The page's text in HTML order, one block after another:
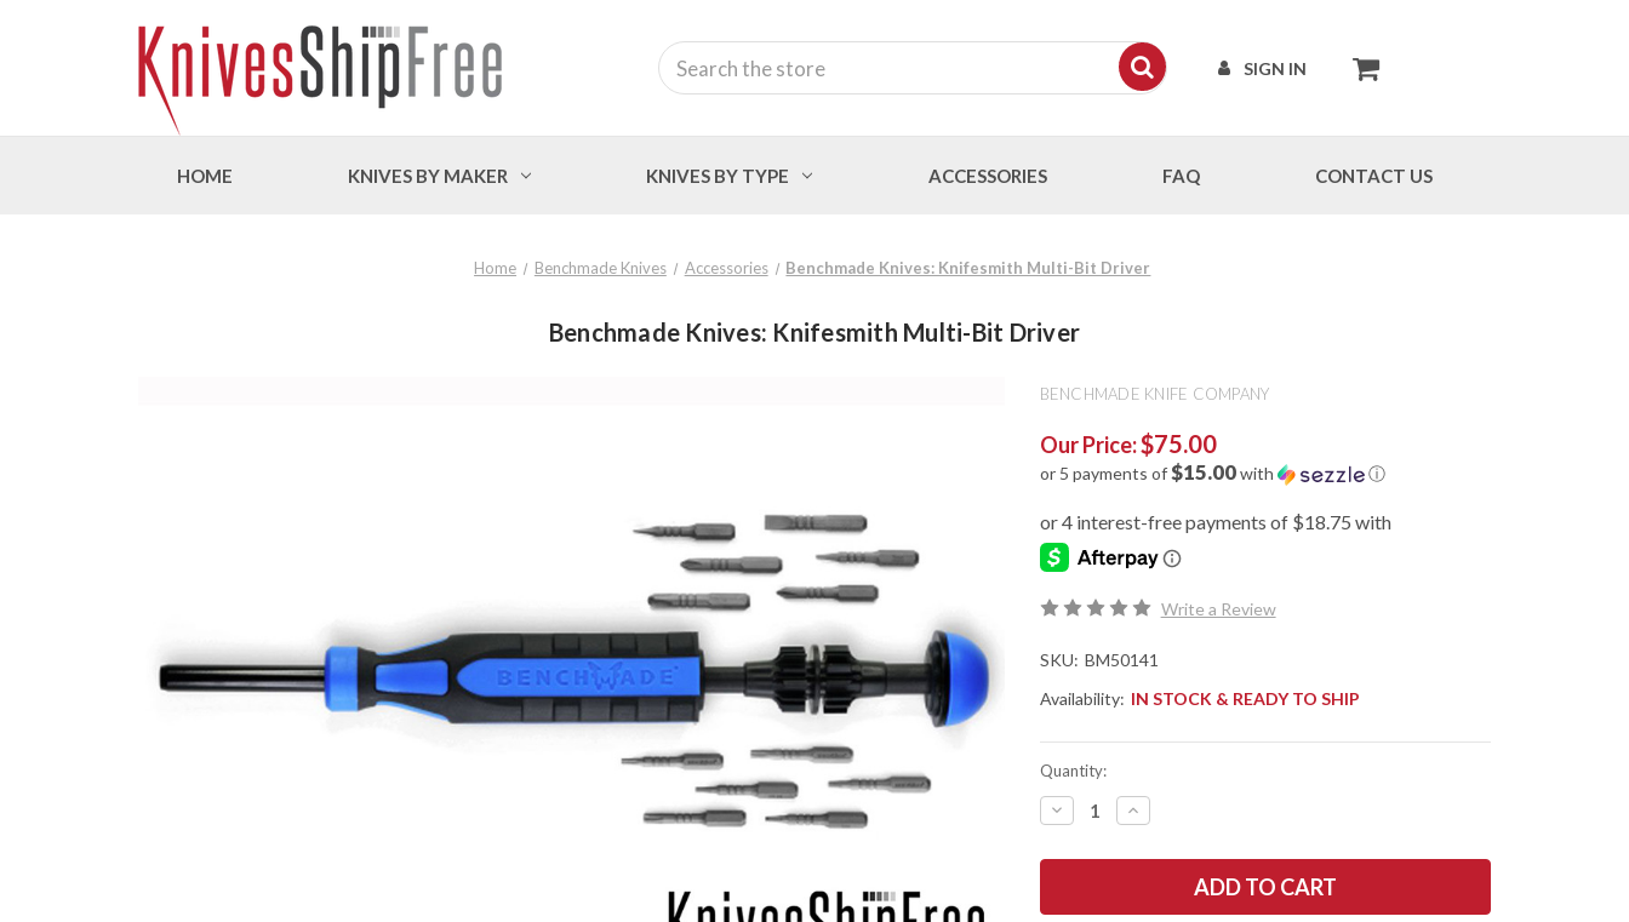
SIGN IN
Search
HOME KNIVES BY MAKER KNIVES BY TYPE ACCESSORIES FAQ CONTACT US
Home Benchmade Knives Accessories Benchmade Knives: Knifesmith Multi-Bit Driver
Benchmade Knives: Knifesmith Multi-Bit Driver
BENCHMADE KNIFE COMPANY
Our Price:$75.00
or 5 payments of$15.00with ⓘ
Write a Review
SKU: BM50141
Availability: IN STOCK & READY TO SHIP
Quantity:
DECREASE
QUANTITY
BENCHMADE
MULTI-
INCREASE
QUANTITY
BENCHMADE
KNIFESMITH
MULTI-